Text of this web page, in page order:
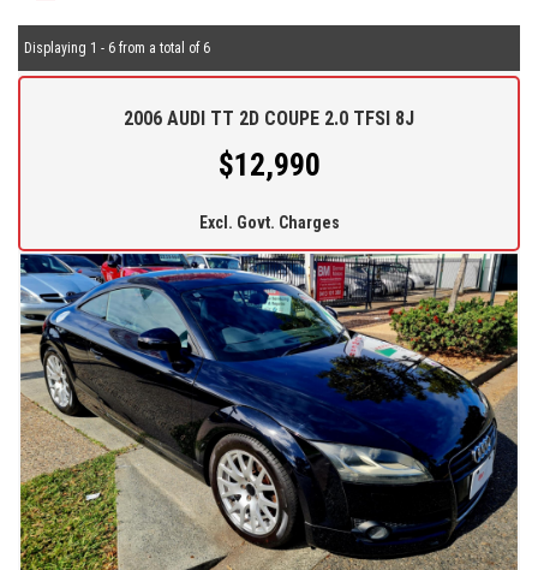
Displaying 1 - 6 from a total of 6
2006 AUDI TT 2D COUPE 2.0 TFSI 8J
$12,990
Excl. Govt. Charges